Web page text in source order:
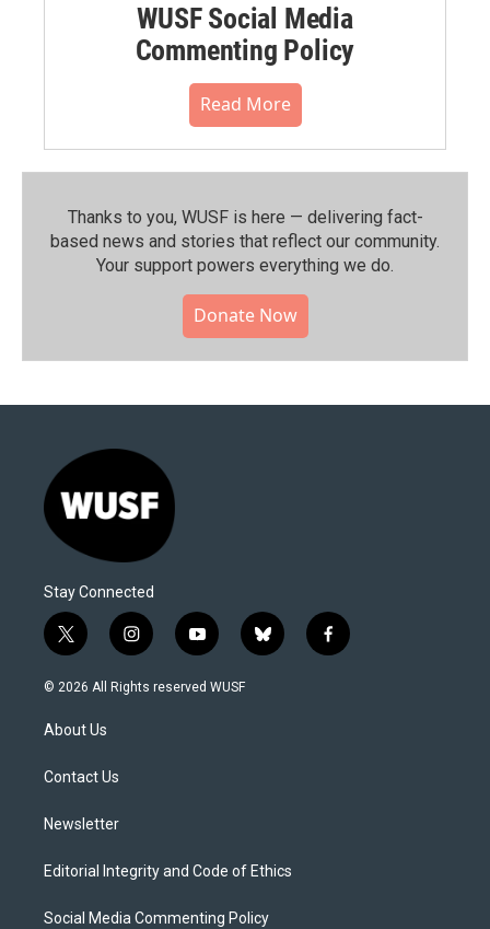
WUSF Social Media
Commenting Policy
Read More
Thanks to you, WUSF is here — delivering fact-
based news and stories that reflect our community.⁠
Your support powers everything we do.
Donate Now
Stay Connected
t
w
i
t
e
i
n
s
y
o
u
b
l
f
a
© 2026 All Rights reserved WUSF
About Us
Contact Us
Newsletter
Editorial Integrity and Code of Ethics
Social Media Commenting Policy